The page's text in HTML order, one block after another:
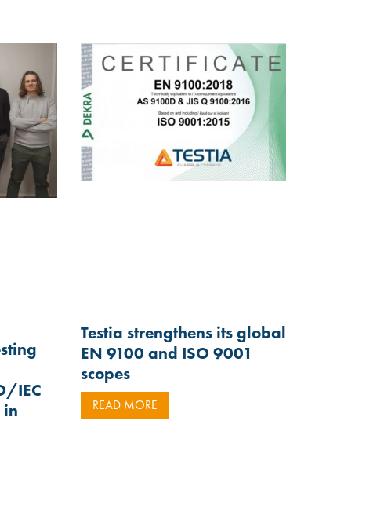
IEC
in
Testia strengthens its global
EN 9100 and ISO 9001
scopes
READ MORE